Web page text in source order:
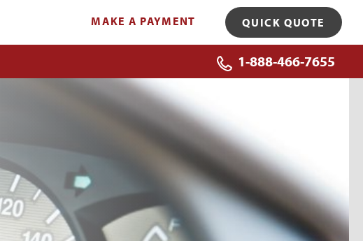
MAKE A PAYMENT QUICK QUOTE
1-888-466-7655